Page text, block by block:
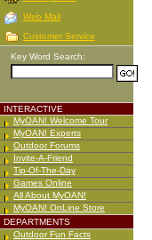
Web Mail
Customer Service
Key Word Search:
INTERACTIVE
MyOAN! Welcome Tour
MyOAN! Experts
Outdoor Forums
Invite-A-Friend
Tip-Of-The-Day
Games Online
All About MyOAN!
MyOAN! OnLine Store
DEPARTMENTS
Outdoor Fun Facts